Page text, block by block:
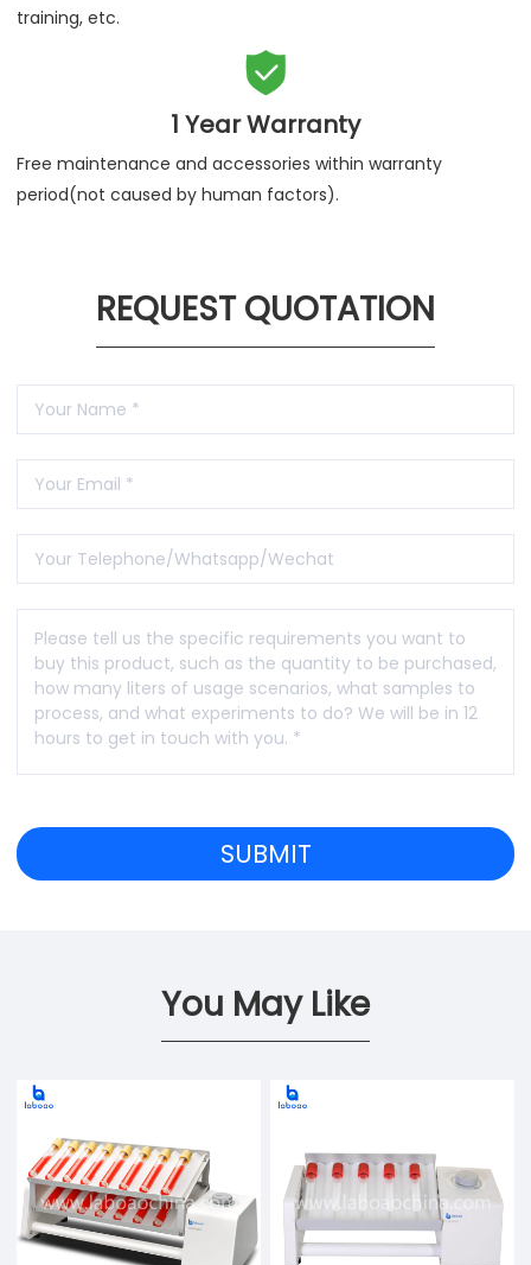
training, etc.

1 Year Warranty
Free maintenance and accessories within warranty
period(not caused by human factors).
REQUEST QUOTATION
You May Like